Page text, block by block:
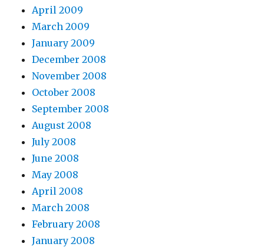
April 2009
March 2009
January 2009
December 2008
November 2008
October 2008
September 2008
August 2008
July 2008
June 2008
May 2008
April 2008
March 2008
February 2008
January 2008